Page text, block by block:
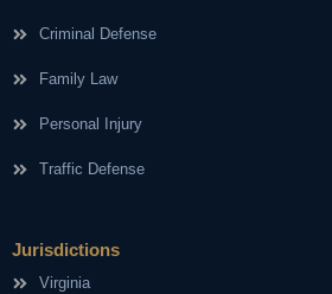
Criminal Defense
Family Law
Personal Injury
Traffic Defense
Jurisdictions
Virginia